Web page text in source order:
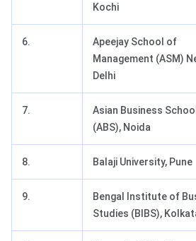
Kochi
6.
Apeejay School of
Management (ASM)
Delhi
7.
Asian Business School
(ABS), Noida
8. Balaji University, Pune
9.
Bengal Institute of
Studies (BIBS),